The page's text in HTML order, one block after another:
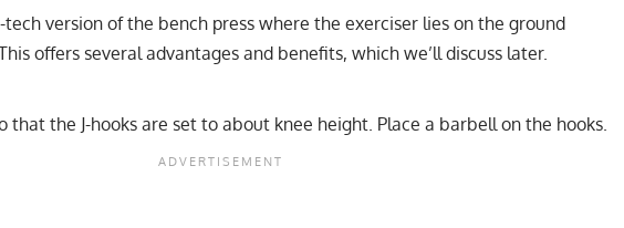
version of the bench press where the exerciser lies on the ground
offers several advantages and benefits, which we’ll discuss later.
that the J-hooks are set to about knee height. Place a barbell on the hooks.